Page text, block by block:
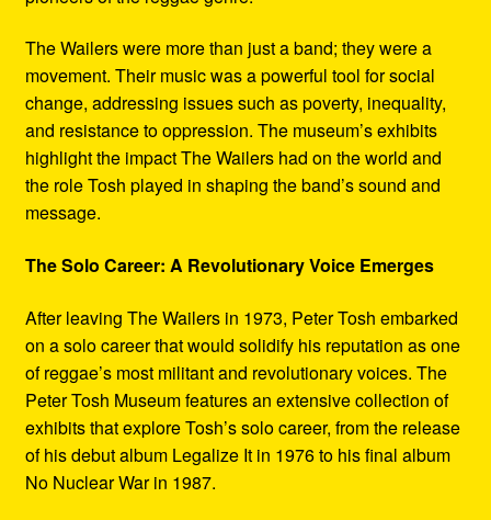
The Wailers were more than just a band; they were a
movement. Their music was a powerful tool for social
change, addressing issues such as poverty, inequality,
and resistance to oppression. The museum’s exhibits
highlight the impact The Wailers had on the world and
the role Tosh played in shaping the band’s sound and
message.
The Solo Career: A Revolutionary Voice Emerges
After leaving The Wailers in 1973, Peter Tosh embarked
on a solo career that would solidify his reputation as one
of reggae’s most militant and revolutionary voices. The
Peter Tosh Museum features an extensive collection of
exhibits that explore Tosh’s solo career, from the release
of his debut album Legalize It in 1976 to his final album
No Nuclear War in 1987.